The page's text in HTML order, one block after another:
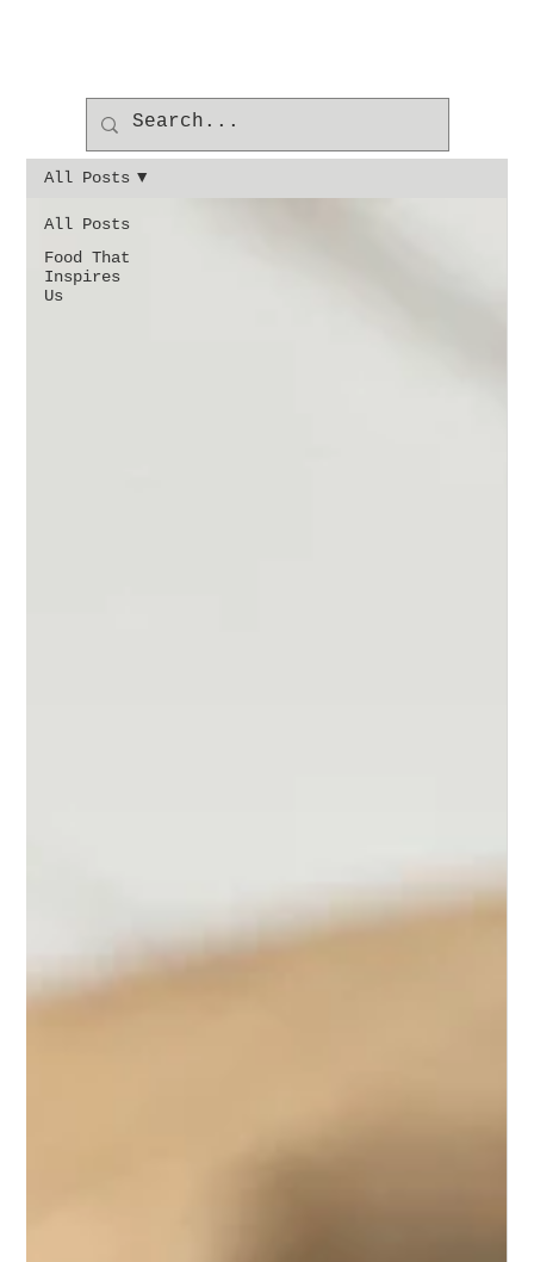
All Posts
Food That
Inspires
Us
All Posts